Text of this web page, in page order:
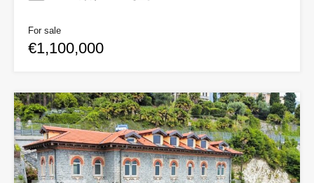
For sale
€1,100,000